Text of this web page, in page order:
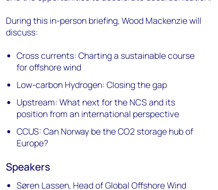
During this in-person briefing, Wood Mackenzie will
discuss:
Cross currents: Charting a sustainable course
for offshore wind
Low-carbon Hydrogen: Closing the gap
Upstream: What next for the NCS and its
position from an international perspective
CCUS: Can Norway be the CO2 storage hub of
Europe?
Speakers
Søren Lassen, Head of Global Offshore Wind